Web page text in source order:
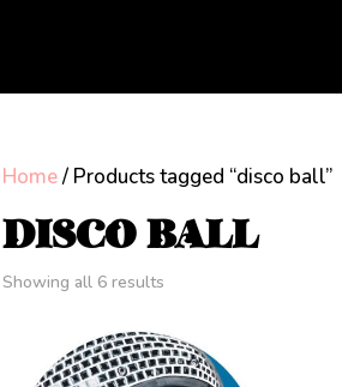
Home/ Products tagged “disco ball”
DISCO BALL
Showing all 6 results